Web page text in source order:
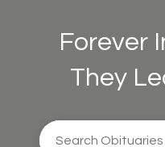
Forever
They